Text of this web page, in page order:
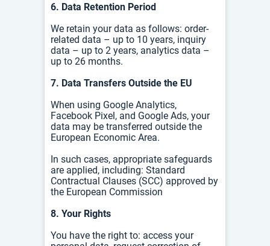
6. Data Retention Period
We retain your data as follows: order-
related data – up to 10 years, inquiry
data – up to 2 years, analytics data –
up to 26 months.
7. Data Transfers Outside the EU
When using Google Analytics,
Facebook Pixel, and Google Ads, your
data may be transferred outside the
European Economic Area.
In such cases, appropriate safeguards
are applied, including: Standard
Contractual Clauses (SCC) approved by
the European Commission
8. Your Rights
You have the right to: access your